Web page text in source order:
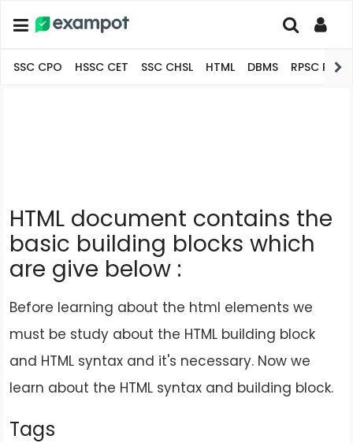
SSC CPO HSSC CET SSC CHSL HTML DBMS RPSC
HTML document contains the
basic building blocks which
are give below :
Before learning about the html elements we
must be study about the HTML building block
and HTML syntax and it's necessary. Now we
learn about the HTML syntax and building block.
Tags